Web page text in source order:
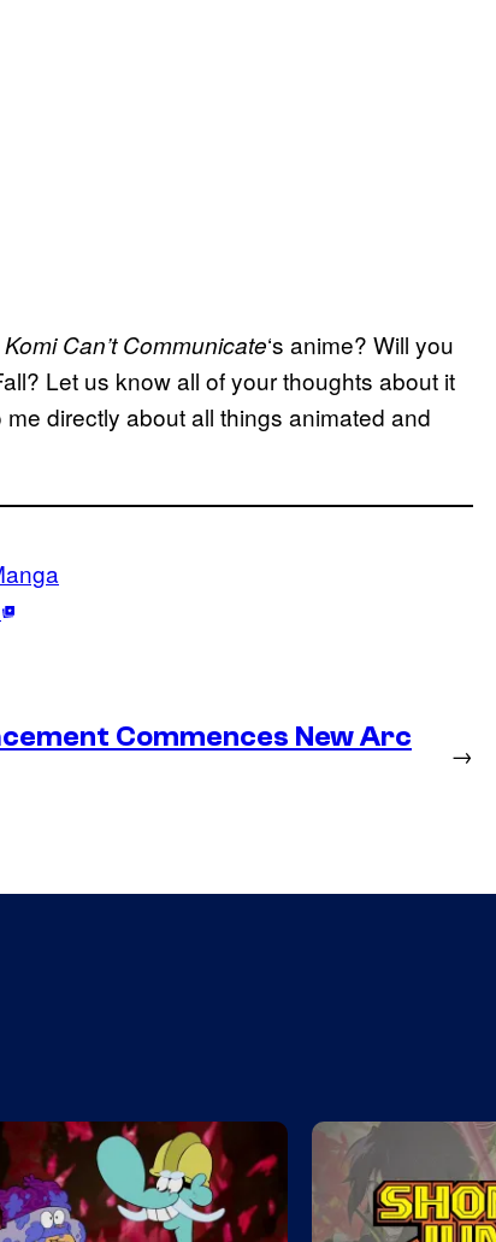
Komi Can’tCommunicate‘s anime? Will you
Let us know all of your thoughts about it
directly about all things animated and
Commences New Arc
→